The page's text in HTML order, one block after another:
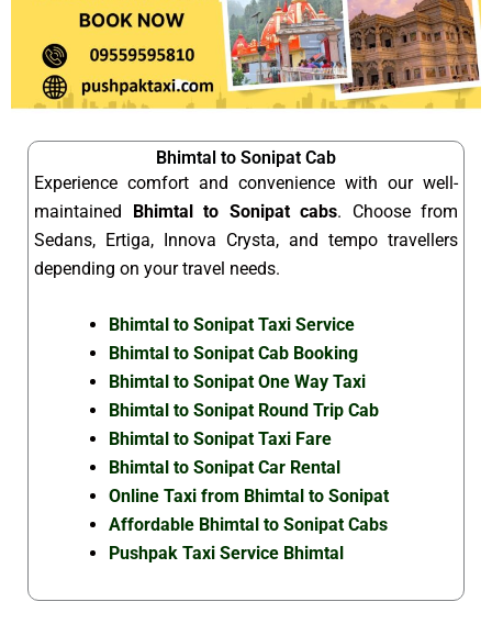
Bhimtal to Sonipat Cab
Experience comfort and convenience with our well-
maintained Bhimtal to Sonipat cabs. Choose from
Sedans, Ertiga, Innova Crysta, and tempo travellers
depending on your travel needs.
Bhimtal to Sonipat Taxi Service
Bhimtal to Sonipat Cab Booking
Bhimtal to Sonipat One Way Taxi
Bhimtal to Sonipat Round Trip Cab
Bhimtal to Sonipat Taxi Fare
Bhimtal to Sonipat Car Rental
Online Taxi from Bhimtal to Sonipat
Affordable Bhimtal to Sonipat Cabs
Pushpak Taxi Service Bhimtal